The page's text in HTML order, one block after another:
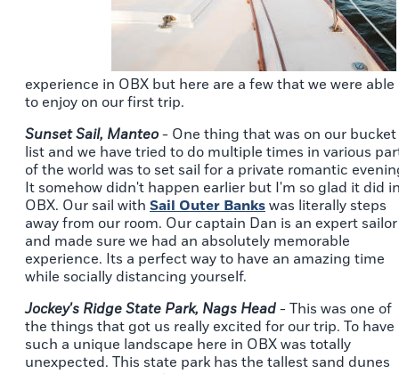
experience in OBX but here are a few that we were able
to enjoy on our first trip.
Sunset Sail, Manteo - One thing that was on our bucket
list and we have tried to do multiple times in various
of the world was to set sail for a private romantic
It somehow didn't happen earlier but I'm so glad it did
OBX. Our sail with Sail Outer Banks was literally steps
away from our room. Our captain Dan is an expert sailor
and made sure we had an absolutely memorable
experience. Its a perfect way to have an amazing time
while socially distancing yourself.
Jockey's Ridge State Park, Nags Head - This was one of
the things that got us really excited for our trip. To have
such a unique landscape here in OBX was totally
unexpected. This state park has the tallest sand dunes